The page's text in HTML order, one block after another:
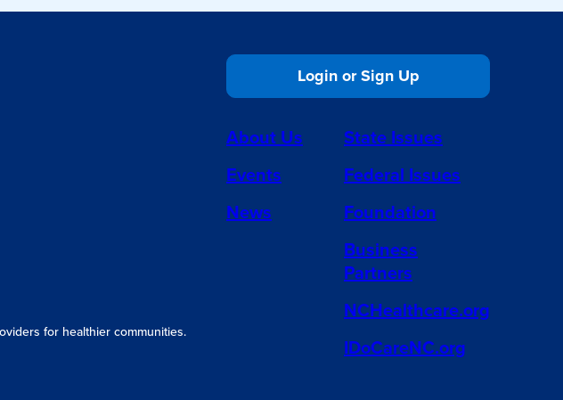
Login or Sign Up
About Us
Events
News
State Issues
Federal Issues
Foundation
Business
Partners
NCHealthcare.org
IDoCareNC.org
for healthier communities.